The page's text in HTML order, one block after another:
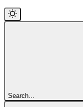
Search...